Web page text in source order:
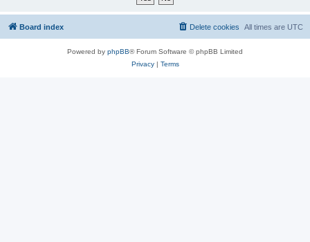
Board index All times are UTC
Delete cookies
Powered by phpBB® Forum Software © phpBB Limited
Privacy| Terms